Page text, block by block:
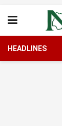
HEADLINES